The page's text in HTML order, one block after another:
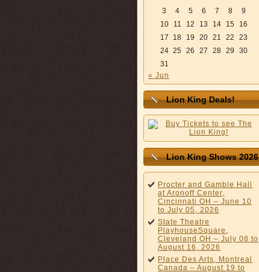
3
4 5 6 7 8
9
10
11 12 13 14 15
16
17
18 19 20 21 22
23
24 25 26 27 28 29
30
31
« Jun
Lion King Deals!
Lion King Shows 2026
Procter and Gamble Hall
at Aronoff Center,
Cincinnati OH – June 10
to July 05, 2026
State Theatre
PlayhouseSquare,
Cleveland OH – July 08 to
August 16, 2026
Place Des Arts, Montreal
Canada – August 19 to